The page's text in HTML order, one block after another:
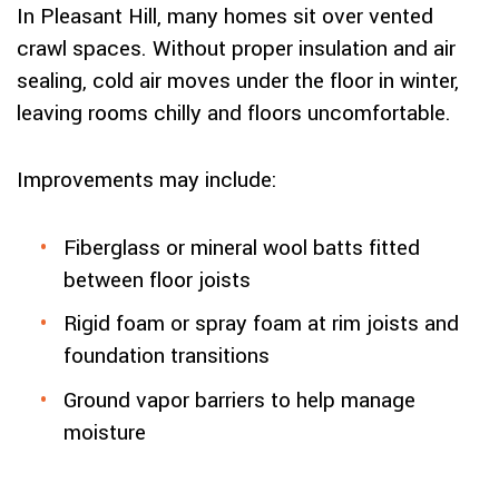
In Pleasant Hill, many homes sit over vented
crawl spaces. Without proper insulation and air
sealing, cold air moves under the floor in winter,
leaving rooms chilly and floors uncomfortable.
Improvements may include:
Fiberglass or mineral wool batts fitted
between floor joists
Rigid foam or spray foam at rim joists and
foundation transitions
Ground vapor barriers to help manage
moisture